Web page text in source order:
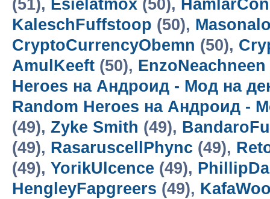
(51), Esielatmox (50),
KaleschFuffstoop (50),
CryptoCurrencyObemn (50),
AmulKeeft (50), EnzoNeachneen
Heroes на Андроид - Мод на
Random Heroes на Андроид -
(49), Zyke Smith (49),
(49), RasaruscellPhync (49),
(49), YorikUlcence (49),
HengleyFapgreers (49),